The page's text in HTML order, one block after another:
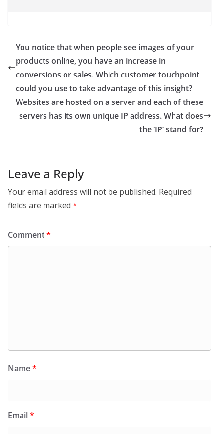
You notice that when people see images of your
products online, you have an increase in
conversions or sales. Which customer touchpoint
could you use to take advantage of this insight?
Websites are hosted on a server and each of these
servers has its own unique IP address. What does
the ‘IP’ stand for?
Leave a Reply
Your email address will not be published. Required
fields are marked *
Comment*
Name*
Email*